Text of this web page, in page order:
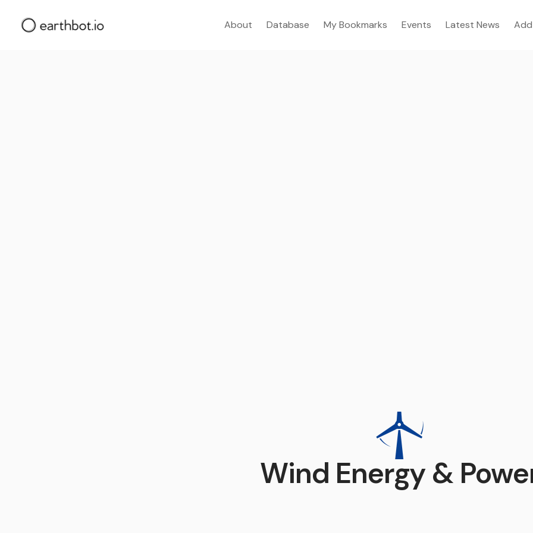
About Database My Bookmarks Events Latest News
Wind Energy &